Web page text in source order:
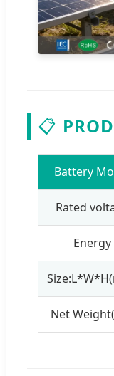
📋
Battery
Rated
Energy
Net